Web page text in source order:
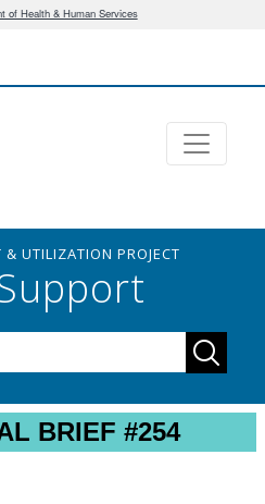
of Health & Human Services
& UTILIZATION PROJECT
BRIEF #254